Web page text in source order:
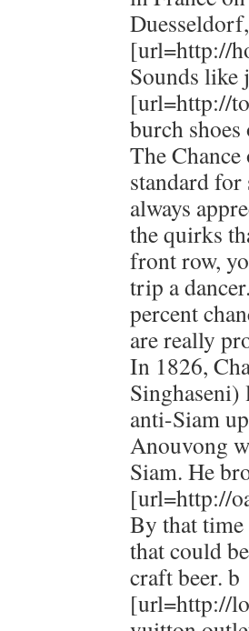
[url=http://
Sounds like
[url=http://
burch
The Chance
standard
always
the quirks
front row,
trip a
percent
are really
In 1826,
Singhaseni)
anti-Siam
Anouvong
Siam. He
[url=http://
By that
that could
craft beer. b
[url=http://